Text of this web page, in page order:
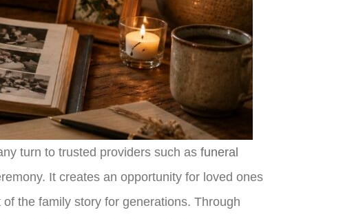
turn to trusted providers such as funeral
It creates an opportunity for loved ones
the family story for generations. Through